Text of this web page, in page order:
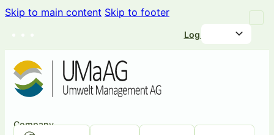
Skip to main content Skip to footer
Log in
Company